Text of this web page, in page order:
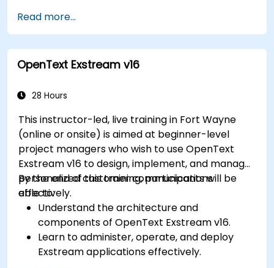
to enhance financial tracking and reporting.
Administer the Employee and Contact
modules for improved HR and CRM
processes.
system-wide customizations and
Optimize Odoo's functionality to align with
organizational needs.
Read more...
OpenText Exstream v16
28 Hours
This instructor-led, live training in Fort Wayne
(online or onsite) is aimed at beginner-level
project managers who wish to use OpenText
Exstream v16 to design, implement, and manage
personalized customer communications
effectively.
By the end of this training, participants will be
able to:
Understand the architecture and
components of OpenText Exstream v16.
Learn to administer, operate, and deploy
Exstream applications effectively.